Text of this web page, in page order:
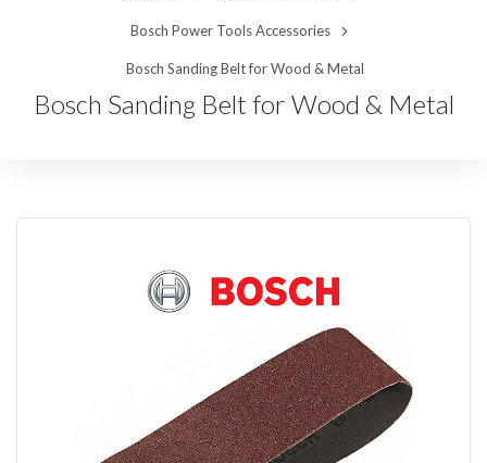
Bosch Power Tools Accessories
Bosch Sanding Belt for Wood & Metal
Bosch Sanding Belt for Wood & Metal